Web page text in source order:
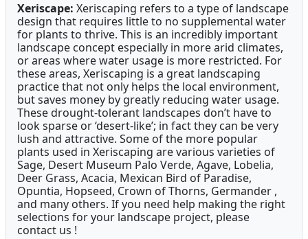
Xeriscape: Xeriscaping refers to a type of landscape
design that requires little to no supplemental water
for plants to thrive. This is an incredibly important
landscape concept especially in more arid climates,
or areas where water usage is more restricted. For
these areas, Xeriscaping is a great landscaping
practice that not only helps the local environment,
but saves money by greatly reducing water usage.
These drought-tolerant landscapes don’t have to
look sparse or ‘desert-like’; in fact they can be very
lush and attractive. Some of the more popular
plants used in Xeriscaping are various varieties of
Sage, Desert Museum Palo Verde, Agave, Lobelia,
Deer Grass, Acacia, Mexican Bird of Paradise,
Opuntia, Hopseed, Crown of Thorns, Germander ,
and many others. If you need help making the right
selections for your landscape project, please
contact us !